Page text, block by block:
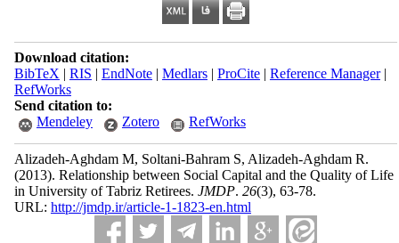
Download citation:
BibTeX | RIS | EndNote| Medlars| ProCite| Reference Manager|
RefWorks
Send citation to:
Mendeley
Zotero RefWorks
Alizadeh-Aghdam M, Soltani-Bahram S, Alizadeh-Aghdam R.
(2013). Relationship between Social Capital and the Quality of Life
in University of Tabriz Retirees. JMDP. 26(3), 63-78.
URL: http://jmdp.ir/article-1-1823-en.html